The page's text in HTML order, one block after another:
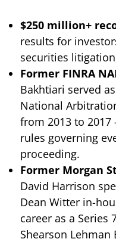
$250 million+
results for
securities
Former FINRA
Bakhtiari served
National
from 2013 to
rules governing
proceeding.
Former Morgan
David Harrison
Dean Witter in-
career as a Series
Shearson Lehman